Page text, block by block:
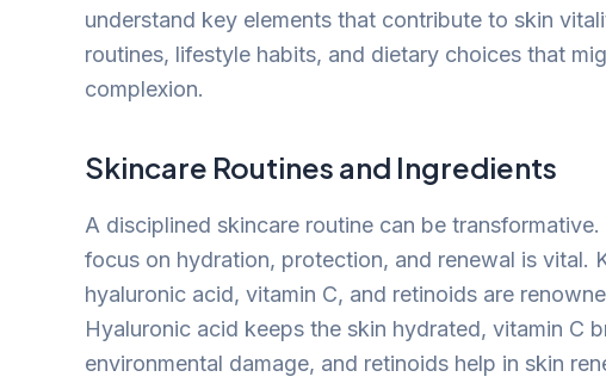
understand key elements that contribute to skin
routines, lifestyle habits, and dietary choices that
complexion.
Skincare Routines and Ingredients
A disciplined skincare routine can be
focus on hydration, protection, and renewal is vital.
hyaluronic acid, vitamin C, and retinoids are
Hyaluronic acid keeps the skin hydrated, vitamin C
environmental damage, and retinoids help in skin